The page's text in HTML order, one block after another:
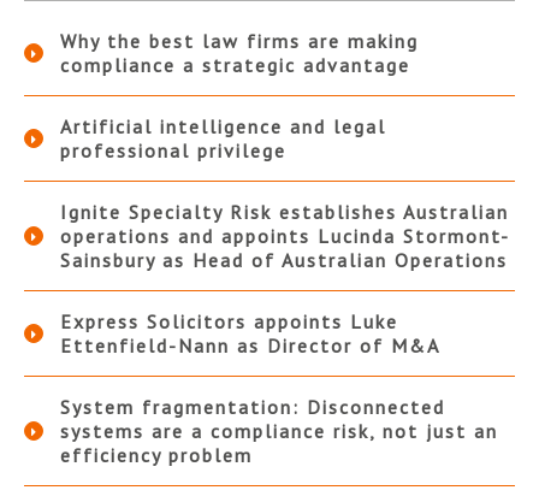
Why the best law firms are making
compliance a strategic advantage
Artificial intelligence and legal
professional privilege
Ignite Specialty Risk establishes Australian
operations and appoints Lucinda Stormont-
Sainsbury as Head of Australian Operations
Express Solicitors appoints Luke
Ettenfield-Nann as Director of M&A
System fragmentation: Disconnected
systems are a compliance risk, not just an
efficiency problem